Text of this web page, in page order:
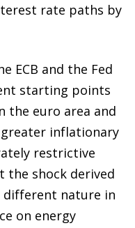
rate paths by
ECB and the Fed
starting points
the euro area and
inflationary
restrictive
the shock derived
different nature in
on energy